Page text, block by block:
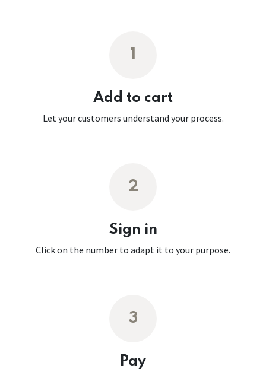
Add to cart
Let your customers understand your process.
2
Sign in
Click on the number to adapt it to your purpose.
3
Pay